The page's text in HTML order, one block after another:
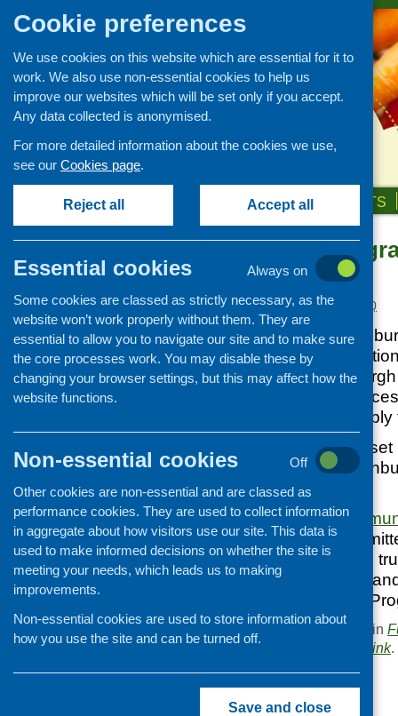
ABOUT US NEWS & EVENTS
Community
Edinburgh
Posted:APRIL 28, 2010
The Live Well
Thomson
services in
activities and
communities to
Joseph Thomson
households’ in
oatmeal.
TheScottish
holder and is
original aims of the
can be applied for
Community Grant
This entry was posted in
. Bookmark the
permalink.
«Older People Eating Well
Events
CFHS Blog
News
Cookie preferences
We use cookies on this website which are essential for it to
work. We also use non-essential cookies to help us
improve our websites which will be set only if you accept.
Any data collected is anonymised.
For more detailed information about the cookies we use,
see our Cookies page.
Reject all Accept all
Essential cookies
Always on
Some cookies are classed as strictly necessary, as the
website won’t work properly without them. They are
essential to allow you to navigate our site and to make sure
the core processes work. You may disable these by
changing your browser settings, but this may affect how the
website functions.
Non-essential cookies
Off
Other cookies are non-essential and are classed as
performance cookies. They are used to collect information
in aggregate about how visitors use our site. This data is
used to make informed decisions on whether the site is
meeting your needs, which leads us to making
improvements.
Non-essential cookies are used to store information about
how you use the site and can be turned off.
Save and close